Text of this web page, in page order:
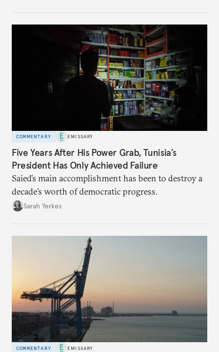
COMMENTARY EMISSARY
Five Years After His Power Grab, Tunisia’s
President Has Only Achieved Failure
Saied’s main accomplishment has been to destroy a
decade’s worth of democratic progress.
Sarah Yerkes
COMMENTARY EMISSARY